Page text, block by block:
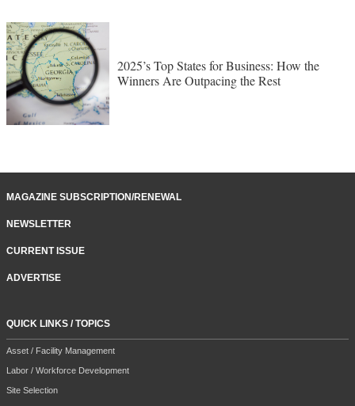
2025’s Top States for Business: How the
Winners Are Outpacing the Rest
MAGAZINE SUBSCRIPTION/RENEWAL
NEWSLETTER
CURRENT ISSUE
ADVERTISE
QUICK LINKS / TOPICS
Asset / Facility Management
Labor / Workforce Development
Site Selection